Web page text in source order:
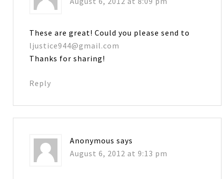
These are great! Could you please send to
ljustice944@gmail.com
Thanks for sharing!
Reply
Anonymous says
August 6, 2012 at 9:13 pm